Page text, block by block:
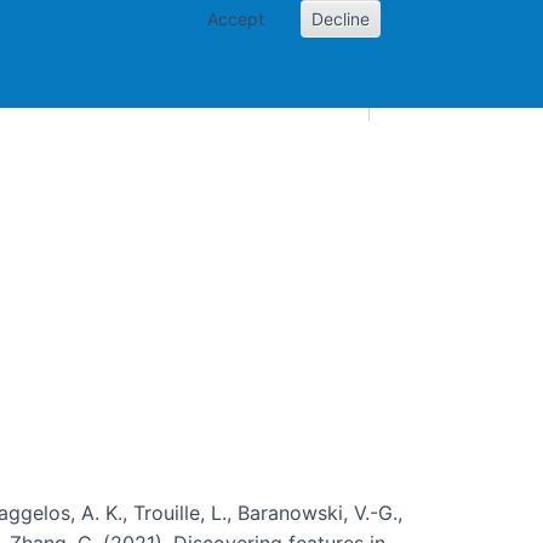
Accept Decline
A. K., Trouille, L., Baranowski, V.-G.,